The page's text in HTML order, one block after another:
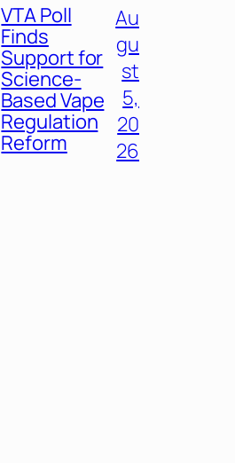
VTA Poll
Finds
Support for
Science-
Based Vape
Regulation
Reform
Au
gu
st
5,
20
26